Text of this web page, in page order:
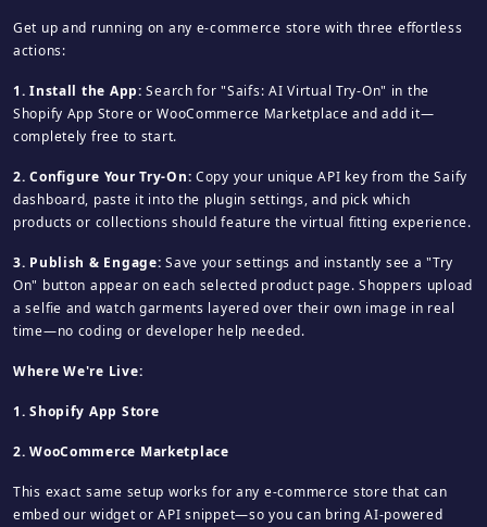
Get up and running on any e‑commerce store with three effortless
actions:
1. Install the App: Search for "Saifs: AI Virtual Try‑On" in the
Shopify App Store or WooCommerce Marketplace and add it—
completely free to start.
2. Configure Your Try‑On: Copy your unique API key from the Saify
dashboard, paste it into the plugin settings, and pick which
products or collections should feature the virtual fitting experience.
3. Publish & Engage: Save your settings and instantly see a "Try
On" button appear on each selected product page. Shoppers upload
a selfie and watch garments layered over their own image in real
time—no coding or developer help needed.
Where We're Live:
1. Shopify App Store
2. WooCommerce Marketplace
This exact same setup works for any e‑commerce store that can
embed our widget or API snippet—so you can bring AI‑powered